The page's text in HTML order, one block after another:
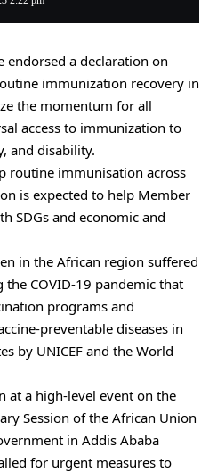
endorsed a declaration on
immunization recovery in
the momentum for all
access to immunization to
and disability.
routine immunisation across
is expected to help Member
SDGs and economic and
in the African region suffered
COVID-19 pandemic that
programs and
preventable diseases in
by UNICEF and the World
at a high-level event on the
Session of the African Union
in Addis Ababa
for urgent measures to